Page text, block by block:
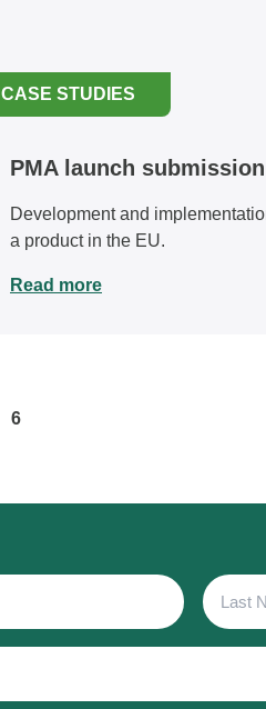
CASE STUDIES
PMA launch
Development and
a product in the EU.
Read more
6
Last
Name